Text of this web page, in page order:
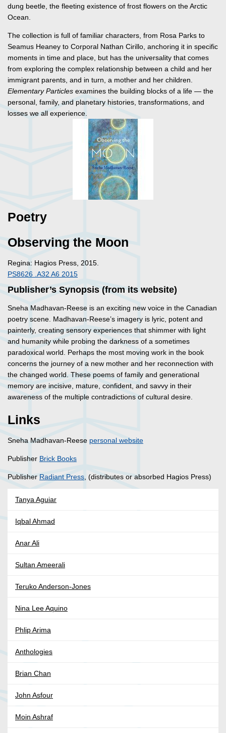
dung beetle, the fleeting existence of frost flowers on the Arctic
Ocean.
The collection is full of familiar characters, from Rosa Parks to
Seamus Heaney to Corporal Nathan Cirillo, anchoring it in specific
moments in time and place, but has the universality that comes
from exploring the complex relationship between a child and her
immigrant parents, and in turn, a mother and her children.
Elementary Particles examines the building blocks of a life — the
personal, family, and planetary histories, transformations, and
losses we all experience.
Poetry
Observing the Moon
Regina: Hagios Press, 2015.
PS8626 .A32 A6 2015
Publisher’s Synopsis (from its website)
Sneha Madhavan-Reese is an exciting new voice in the Canadian
poetry scene. Madhavan-Reese’s imagery is lyric, potent and
painterly, creating sensory experiences that shimmer with light
and humanity while probing the darkness of a sometimes
paradoxical world. Perhaps the most moving work in the book
concerns the journey of a new mother and her reconnection with
the changed world. These poems of family and generational
memory are incisive, mature, confident, and savvy in their
awareness of the multiple contradictions of cultural desire.
Links
Sneha Madhavan-Reese personal website
Publisher Brick Books
Publisher Radiant Press, (distributes or absorbed Hagios Press)
Tanya Aguiar
Iqbal Ahmad
Anar Ali
Sultan Ameerali
Teruko Anderson-Jones
Nina Lee Aquino
Phlip Arima
Anthologies
Brian Chan
John Asfour
Moin Ashraf